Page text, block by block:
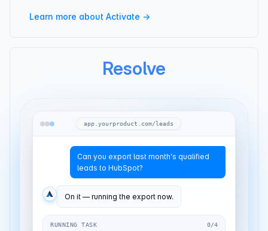
Learn more about Activate →
Resolve
app.yourproduct.com/leads
Can you export last month's qualified
leads to HubSpot?
On it — running the export now.
RUNNING TASK 2/4